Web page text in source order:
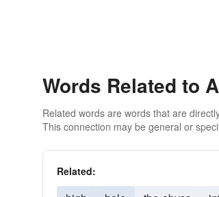
Words Related to
Related words are words that are
This connection may be general or
Related: